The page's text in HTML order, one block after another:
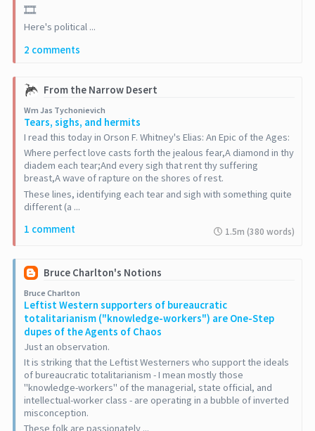
🎞️
Here's political ...
2 comments
From the Narrow Desert
Wm Jas Tychonievich
Tears, sighs, and hermits
I read this today in Orson F. Whitney's Elias: An Epic of the Ages:
Where perfect love casts forth the jealous fear,A diamond in thy
diadem each tear;And every sigh that rent thy suffering
breast,A wave of rapture on the shores of rest.
These lines, identifying each tear and sigh with something quite
different (a ...
1 comment
1.5m (380 words)
Bruce Charlton's Notions
Bruce Charlton
Leftist Western supporters of bureaucratic
totalitarianism ("knowledge-workers") are One-Step
dupes of the Agents of Chaos
Just an observation.
It is striking that the Leftist Westerners who support the ideals
of bureaucratic totalitarianism - I mean mostly those
"knowledge-workers" of the managerial, state official, and
intellectual-worker class - are operating in a bubble of inverted
misconception.